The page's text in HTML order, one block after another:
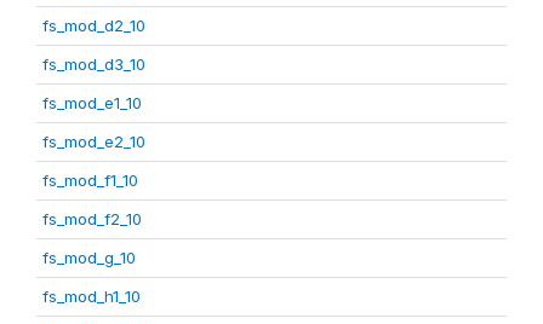
fs_mod_d2_10
fs_mod_d3_10
fs_mod_e1_10
fs_mod_e2_10
fs_mod_f1_10
fs_mod_f2_10
fs_mod_g_10
fs_mod_h1_10